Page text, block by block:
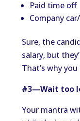
Paid time off
Company
Sure, the
salary, but
That’s why
#3—Wait too
Your mantra